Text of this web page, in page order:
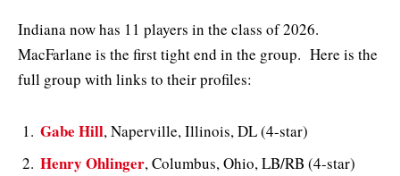
Indiana now has 11 players in the class of 2026.
MacFarlane is the first tight end in the group. Here is the
full group with links to their profiles:
Gabe Hill, Naperville, Illinois, DL (4-star)
Henry Ohlinger, Columbus, Ohio, LB/RB (4-star)